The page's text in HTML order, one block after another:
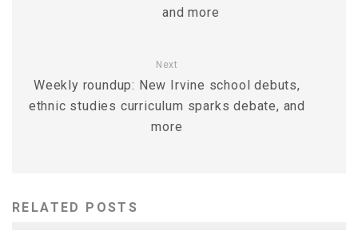
and more
Next
Weekly roundup: New Irvine school debuts,
ethnic studies curriculum sparks debate, and
more
RELATED POSTS